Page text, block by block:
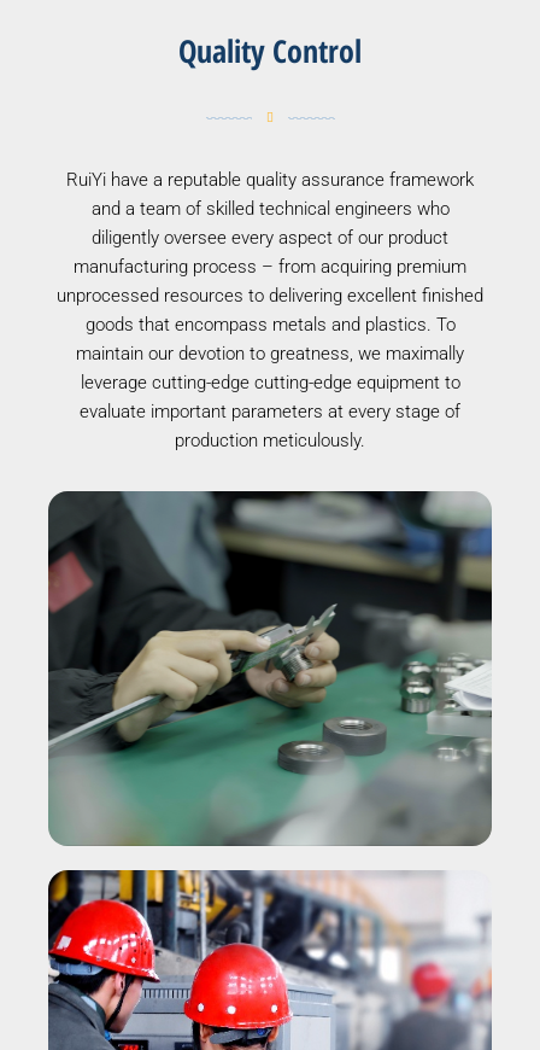
Quality Control
RuiYi have a reputable quality assurance framework
and a team of skilled technical engineers who
diligently oversee every aspect of our product
manufacturing process – from acquiring premium
unprocessed resources to delivering excellent finished
goods that encompass metals and plastics. To
maintain our devotion to greatness, we maximally
leverage cutting-edge cutting-edge equipment to
evaluate important parameters at every stage of
production meticulously.